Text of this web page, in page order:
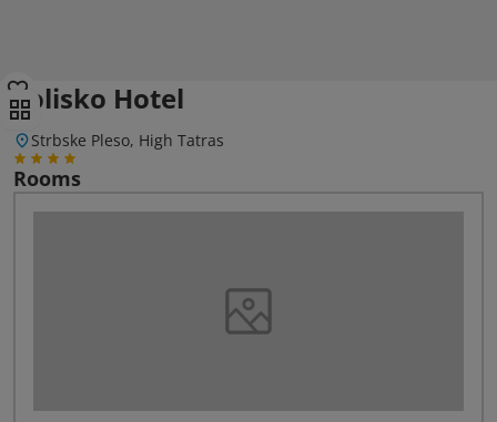
Solisko Hotel
Strbske Pleso, High Tatras
Rooms